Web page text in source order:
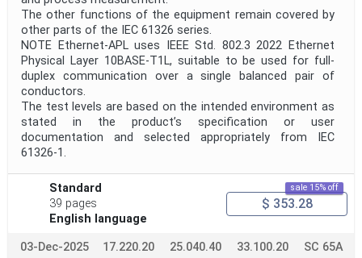
The other functions of the equipment remain covered by
other parts of the IEC 61326 series.
NOTE Ethernet-APL uses IEEE Std. 802.3 2022 Ethernet
Physical Layer 10BASE-T1L, suitable to be used for full-
duplex communication over a single balanced pair of
conductors.
The test levels are based on the intended environment as
stated in the product’s specification or user
documentation and selected appropriately from IEC
61326-1.
Standard
39 pages
English language
sale 15% off
$ 353.28
03-Dec-2025 17.220.20 25.040.40 33.100.20 SC 65A